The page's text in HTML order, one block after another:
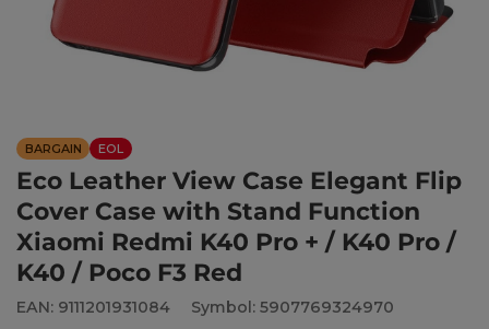
BARGAIN EOL
Eco Leather View Case Elegant Flip
Cover Case with Stand Function
Xiaomi Redmi K40 Pro + / K40 Pro /
K40 / Poco F3 Red
EAN: 9111201931084 Symbol: 5907769324970